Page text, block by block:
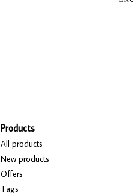
Products
All products
New products
Offers
Tags